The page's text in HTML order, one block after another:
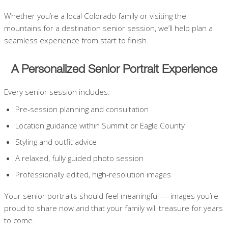
Whether you’re a local Colorado family or visiting the
mountains for a destination senior session, we’ll help plan a
seamless experience from start to finish.
A Personalized Senior Portrait Experience
Every senior session includes:
Pre-session planning and consultation
Location guidance within Summit or Eagle County
Styling and outfit advice
A relaxed, fully guided photo session
Professionally edited, high-resolution images
Your senior portraits should feel meaningful — images you’re
proud to share now and that your family will treasure for years
to come.